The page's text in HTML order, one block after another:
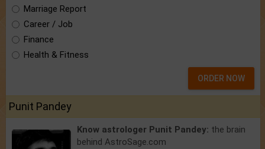
Marriage Report
Career / Job
Finance
Health & Fitness
ORDER NOW
Punit Pandey
Know astrologer Punit Pandey: the brain
behind AstroSage.com